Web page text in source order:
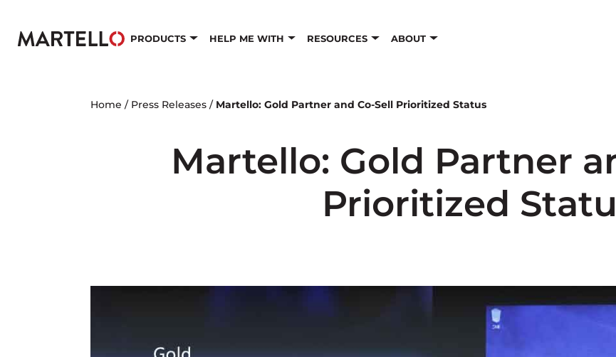
PRODUCTS HELP ME WITH RESOURCES ABOUT
Home / Press Releases / Martello: Gold Partner and Co-Sell Prioritized Status
Martello: Gold Partner
Prioritized